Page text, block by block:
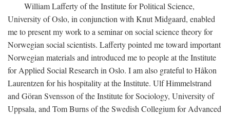
William Lafferty of the Institute for Political Science,
University of Oslo, in conjunction with Knut Midgaard, enabled
me to present my work to a seminar on social science theory for
Norwegian social scientists. Lafferty pointed me toward important
Norwegian materials and introduced me to people at the Institute
for Applied Social Research in Oslo. I am also grateful to Håkon
Laurentzen for his hospitality at the Institute. Ulf Himmelstrand
and Göran Svensson of the Institute for Sociology, University of
Uppsala, and Tom Burns of the Swedish Collegium for Advanced